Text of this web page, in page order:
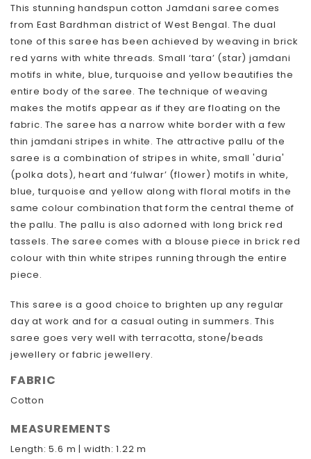
This stunning handspun cotton Jamdani saree comes
from East Bardhman district of West Bengal. The dual
tone of this saree has been achieved by weaving in brick
red yarns with white threads. Small ‘tara’ (star) jamdani
motifs in white, blue, turquoise and yellow beautifies the
entire body of the saree. The technique of weaving
makes the motifs appear as if they are floating on the
fabric. The saree has a narrow white border with a few
thin jamdani stripes in white. The attractive pallu of the
saree is a combination of stripes in white, small 'duria'
(polka dots), heart and ‘fulwar’ (flower) motifs in white,
blue, turquoise and yellow along with floral motifs in the
same colour combination that form the central theme of
the pallu. The pallu is also adorned with long brick red
tassels. The saree comes with a blouse piece in brick red
colour with thin white stripes running through the entire
piece.
This saree is a good choice to brighten up any regular
day at work and for a casual outing in summers. This
saree goes very well with terracotta, stone/beads
jewellery or fabric jewellery.
FABRIC
Cotton
MEASUREMENTS
Length: 5.6 m | width: 1.22 m